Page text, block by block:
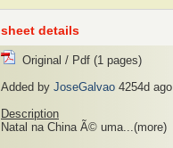
sheet details
Original / Pdf (1 pages)
Added by JoseGalvao 4254d ago
Description
Natal na China Ã© uma...(more)